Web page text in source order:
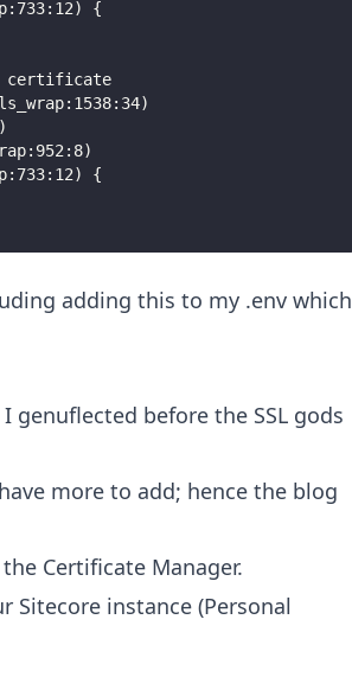
{
certificate
{
adding this to my .env which
genuflected before the SSL gods
more to add; hence the blog
Certificate Manager.
Sitecore instance (Personal